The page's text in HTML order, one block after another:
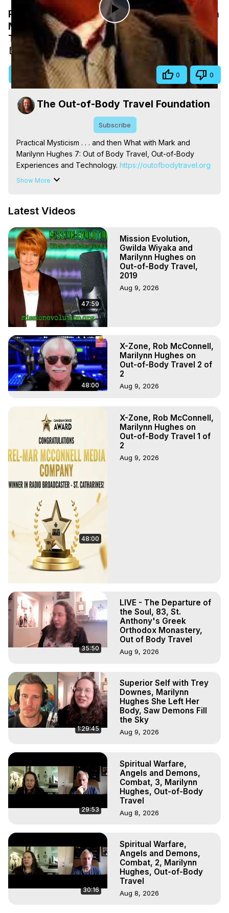
Play
Video
Practical Mysticism . . . and then What with
Mark and Marilynn Hughes 7, Out of Body
Travel
Nov 18, 2019
Visit Site 0 0
The Out-of-Body Travel Foundation
Subscribe
Practical Mysticism . . . and then What with Mark and
Marilynn Hughes 7: Out of Body Travel, Out-of-Body
Experiences and Technology. https://outofbodytravel.org
Out of Body, Out of Body Travel, Out of Body
Death Experiences, Mystical, Mystical Experiences,
Practical Mysticism, Mark
Join this channel to get access to perks:
https://www.youtube.com/channel/
Books by Marilynn Hughes on Out of Body Travel and Out
of Body Experiences. Download Free Books and
Resources at https://outofbodytravel.org or at
https://ulchg.academia.edu/MarilynnHughes
Show More
Latest Videos
47:59
Mission Evolution,
Gwilda Wiyaka and
Marilynn Hughes on
Out-of-Body Travel,
2019
Aug 9, 2026
48:00
X-Zone, Rob McConnell,
Marilynn Hughes on
Out-of-Body Travel 2 of
2
Aug 9, 2026
48:00
X-Zone, Rob McConnell,
Marilynn Hughes on
Out-of-Body Travel 1 of
2
Aug 9, 2026
35:50
LIVE - The Departure of
the Soul, 83, St.
Anthony's Greek
Orthodox Monastery,
Out of Body Travel
Aug 9, 2026
1:29:45
Superior Self with Trey
Downes, Marilynn
Hughes She Left Her
Body, Saw Demons Fill
the Sky
Aug 9, 2026
29:53
Spiritual Warfare,
Angels and Demons,
Combat, 3, Marilynn
Hughes, Out-of-Body
Travel
Aug 8, 2026
30:16
Spiritual Warfare,
Angels and Demons,
Combat, 2, Marilynn
Hughes, Out-of-Body
Travel
Aug 8, 2026